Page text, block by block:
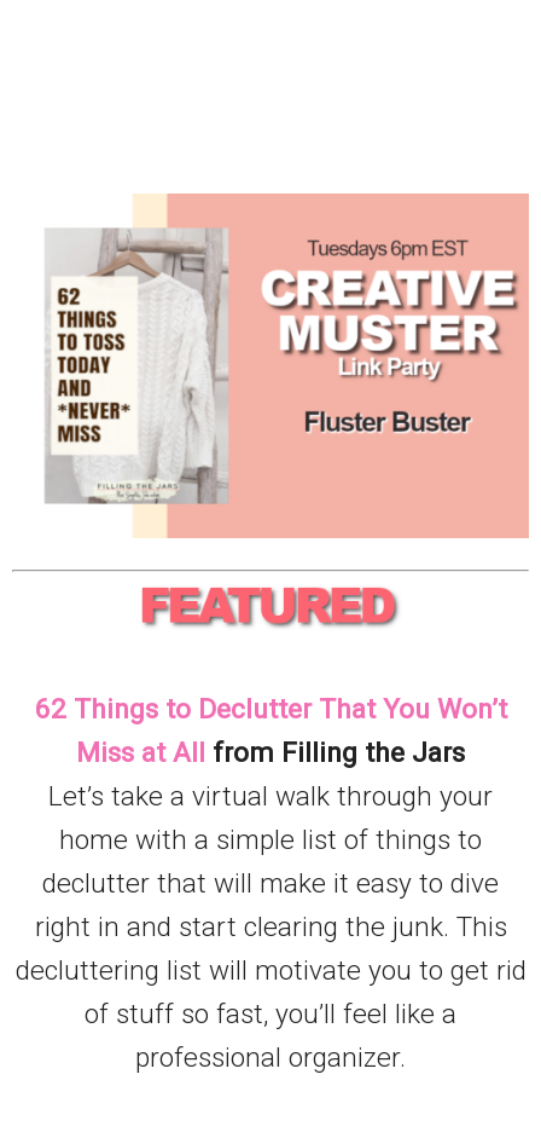
62 Things to Declutter That You Won’t
Miss at All
from Filling the Jars
Let’s take a virtual walk through your
home with a simple list of things to
declutter that will make it easy to dive
right in and start clearing the junk. This
decluttering list will motivate you to get rid
of stuff so fast, you’ll feel like a
professional organizer.